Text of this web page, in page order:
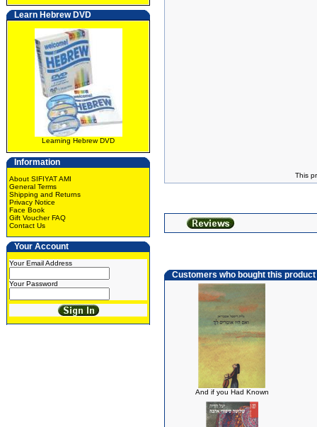
Learn Hebrew DVD
Learning Hebrew DVD
Information
About SIFIYAT AMI
General Terms
Shipping and Returns
Privacy Notice
Face Book
Gift Voucher FAQ
Contact Us
Your Account
Your Email Address
Your Password
This
Customers who bought this
And if you Had Known